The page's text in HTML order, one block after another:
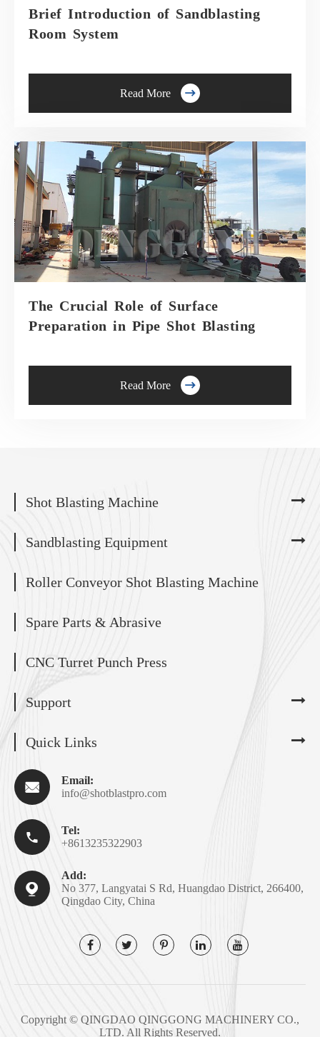
Brief Introduction of Sandblasting
Room System
Read More 
The Crucial Role of Surface
Preparation in Pipe Shot Blasting
Read More 
Shot Blasting Machine
Sandblasting Equipment
Roller Conveyor Shot Blasting Machine
Spare Parts & Abrasive
CNC Turret Punch Press
Support
Quick Links

Email:
info@shotblastpro.com

Tel:
+8613235322903

Add:
No 377, Langyatai S Rd, Huangdao District, 266400,
Qingdao City, China
Copyright © QINGDAO QINGGONG MACHINERY CO.,
LTD. All Rights Reserved.